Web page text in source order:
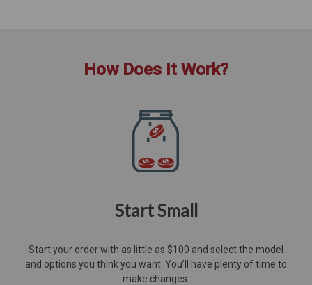
How Does It Work?
Start Small
Start your order with as little as $100 and select the model
and options you think you want. You’ll have plenty of time to
make changes.​